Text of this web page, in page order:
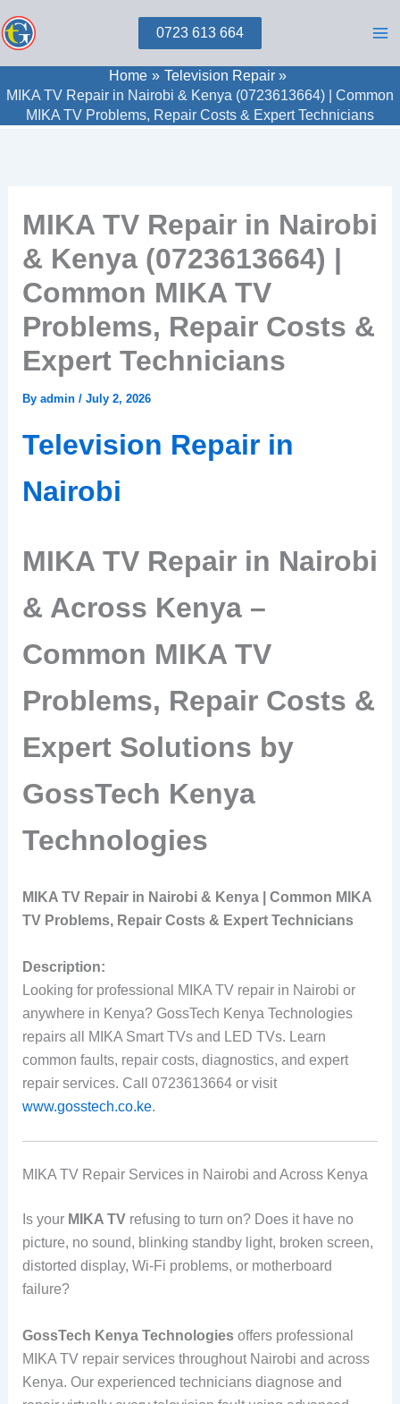
to
0723 613 664
Home
Television Repair
MIKA TV Repair in Nairobi & Kenya (0723613664) | Common
MIKA TV Problems, Repair Costs & Expert Technicians
MIKA TV Repair in Nairobi
& Kenya (0723613664) |
Common MIKA TV
Problems, Repair Costs &
Expert Technicians
By admin / July 2, 2026
Television Repair in
Nairobi
MIKA TV Repair in Nairobi
& Across Kenya –
Common MIKA TV
Problems, Repair Costs &
Expert Solutions by
GossTech Kenya
Technologies
MIKA TV Repair in Nairobi & Kenya | Common MIKA
TV Problems, Repair Costs & Expert Technicians
Description:
Looking for professional MIKA TV repair in Nairobi or
anywhere in Kenya? GossTech Kenya Technologies
repairs all MIKA Smart TVs and LED TVs. Learn
common faults, repair costs, diagnostics, and expert
repair services. Call 0723613664 or visit
www.gosstech.co.ke.
MIKA TV Repair Services in Nairobi and Across Kenya
Is your MIKA TVrefusing to turn on? Does it have no
picture, no sound, blinking standby light, broken screen,
distorted display, Wi-Fi problems, or motherboard
failure?
GossTech Kenya Technologiesoffers professional
MIKA TV repair services throughout Nairobi and across
Kenya. Our experienced technicians diagnose and